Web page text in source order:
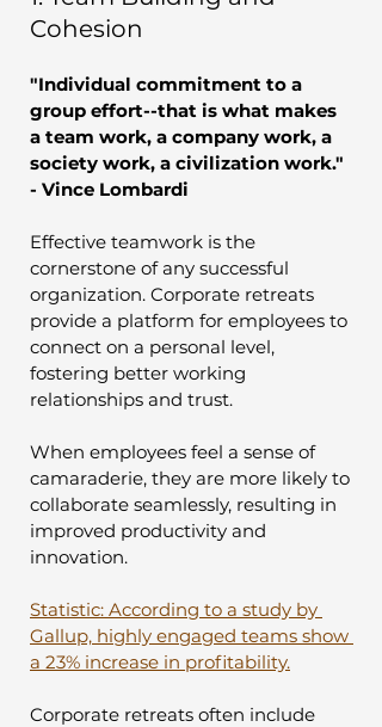
Cohesion
"Individual commitment to a
group effort--that is what makes
a team work, a company work, a
society work, a civilization work."
- Vince Lombardi
Effective teamwork is the
cornerstone of any successful
organization. Corporate retreats
provide a platform for employees to
connect on a personal level,
fostering better working
relationships and trust.
When employees feel a sense of
camaraderie, they are more likely to
collaborate seamlessly, resulting in
improved productivity and
innovation.
Statistic: According to a study by
Gallup, highly engaged teams show
a 23% increase in profitability.
Corporate retreats often include